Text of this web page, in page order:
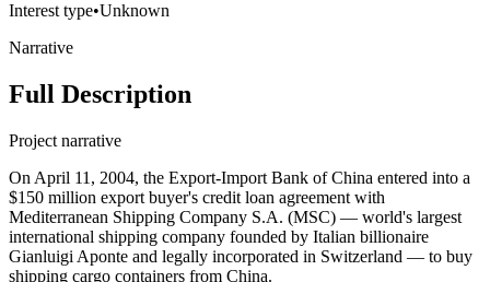
Interest type•Unknown
Narrative
Full Description
Project narrative
On April 11, 2004, the Export-Import Bank of China entered into a
$150 million export buyer's credit loan agreement with
Mediterranean Shipping Company S.A. (MSC) — world's largest
international shipping company founded by Italian billionaire
Gianluigi Aponte and legally incorporated in Switzerland — to buy
shipping cargo containers from China.